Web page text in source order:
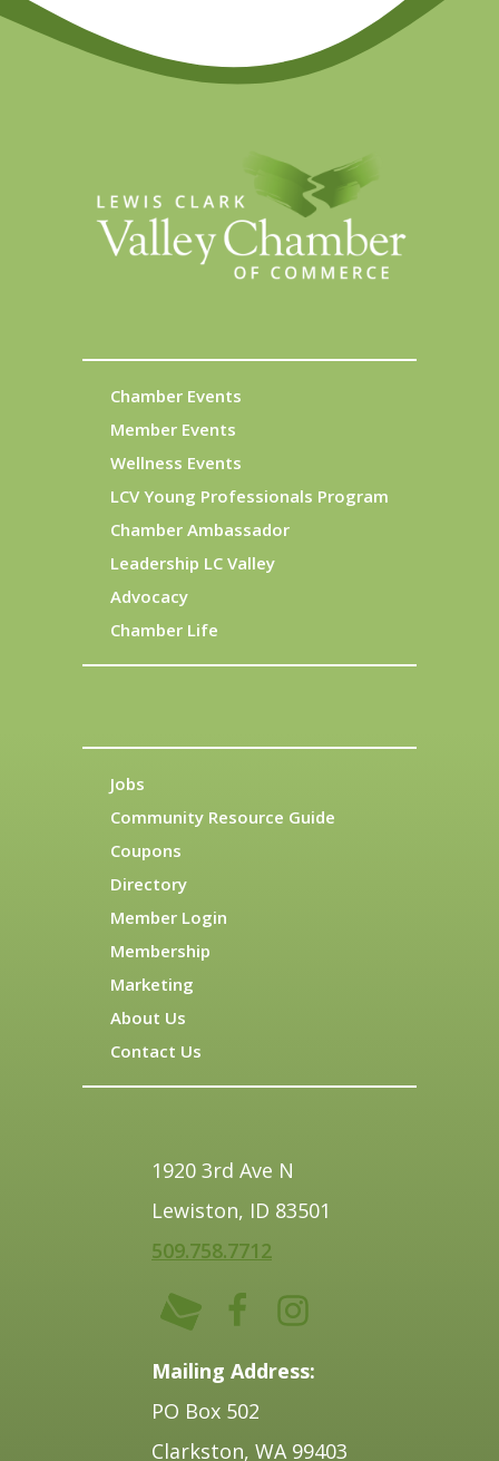
Chamber Events
Member Events
Wellness Events
LCV Young Professionals Program
Chamber Ambassador
Leadership LC Valley
Advocacy
Chamber Life
Jobs
Community Resource Guide
Coupons
Directory
Member Login
Membership
Marketing
About Us
Contact Us
1920 3rd Ave N
Lewiston, ID 83501
509.758.7712
Mailing Address:
PO Box 502
Clarkston, WA 99403